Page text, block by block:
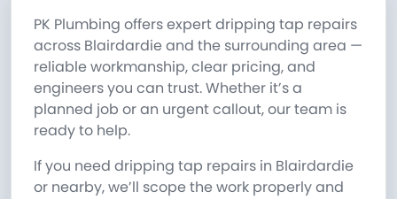
PK Plumbing offers expert dripping tap repairs
across Blairdardie and the surrounding area —
reliable workmanship, clear pricing, and
engineers you can trust. Whether it’s a
planned job or an urgent callout, our team is
ready to help.
If you need dripping tap repairs in Blairdardie
or nearby, we’ll scope the work properly and